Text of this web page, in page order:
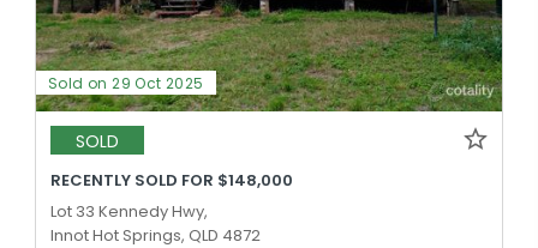
Sold on 29 Oct 2025
SOLD
RECENTLY SOLD FOR $148,000
Lot 33 Kennedy Hwy,
Innot Hot Springs, QLD 4872